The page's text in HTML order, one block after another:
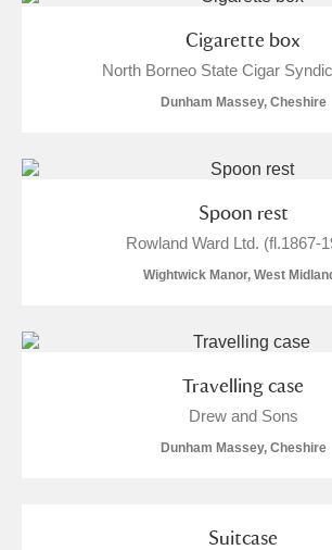
Cigarette box
North Borneo State Cigar
Dunham Massey, Cheshire
Spoon rest
Rowland Ward Ltd. (fl.1867-
Wightwick Manor, West
Travelling case
Drew and Sons
Dunham Massey, Cheshire
Suitcase